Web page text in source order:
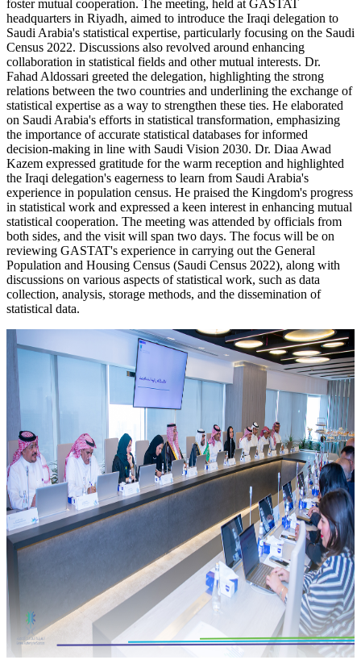
foster mutual cooperation. The meeting, held at GASTAT
headquarters in Riyadh, aimed to introduce the Iraqi delegation to
Saudi Arabia's statistical expertise, particularly focusing on the Saudi
Census 2022. Discussions also revolved around enhancing
collaboration in statistical fields and other mutual interests. Dr.
Fahad Aldossari greeted the delegation, highlighting the strong
relations between the two countries and underlining the exchange of
statistical expertise as a way to strengthen these ties. He elaborated
on Saudi Arabia's efforts in statistical transformation, emphasizing
the importance of accurate statistical databases for informed
decision-making in line with Saudi Vision 2030. Dr. Diaa Awad
Kazem expressed gratitude for the warm reception and highlighted
the Iraqi delegation's eagerness to learn from Saudi Arabia's
experience in population census. He praised the Kingdom's progress
in statistical work and expressed a keen interest in enhancing mutual
statistical cooperation. The meeting was attended by officials from
both sides, and the visit will span two days. The focus will be on
reviewing GASTAT's experience in carrying out the General
Population and Housing Census (Saudi Census 2022), along with
discussions on various aspects of statistical work, such as data
collection, analysis, storage methods, and the dissemination of
statistical data.